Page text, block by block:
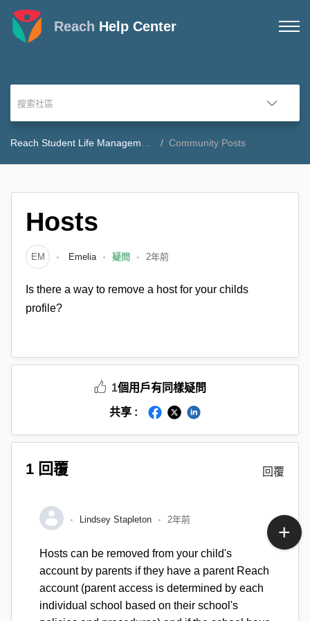
Reach Help Center
Community Posts
Hosts
EM Emelia 疑問 2年前
Is there a way to remove a host for your childs
profile?
1個用戶有同樣疑問
共享 :
1 回覆 回覆
Lindsey Stapleton 2年前
Hosts can be removed from your child's
account by parents if they have a parent Reach
account (parent access is determined by each
individual school based on their school's